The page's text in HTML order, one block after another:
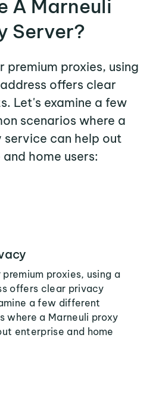
A Marneuli
Server?
proxies, using
offers clear
Let's examine a few
scenarios where a
service can help out
home users:
proxies, using a
offers clear privacy
a few different
where a Marneuli proxy
enterprise and home